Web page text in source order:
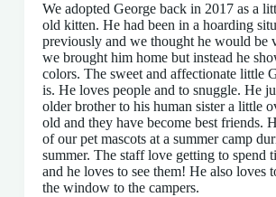
We adopted George back in 2017 as a
old kitten. He had been in a hoarding
previously and we thought he would be
we brought him home but instead he
colors. The sweet and affectionate little
is. He loves people and to snuggle. He
older brother to his human sister a little
old and they have become best friends.
of our pet mascots at a summer camp
summer. The staff love getting to spend
and he loves to see them! He also loves
the window to the campers.